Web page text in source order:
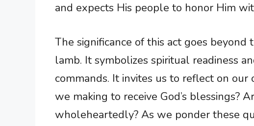
and expects His people to honor Him
The significance of this act goes
lamb. It symbolizes spiritual readiness
commands. It invites us to reflect on
we making to receive God’s blessings?
wholeheartedly? As we ponder these